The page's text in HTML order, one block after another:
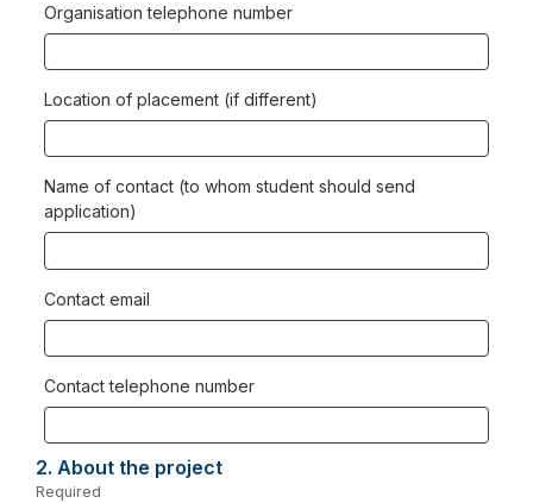
Organisation telephone number
Location of placement (if different)
Name of contact (to whom student should send
application)
Contact email
Contact telephone number
2. Question
2.
About the project
Required